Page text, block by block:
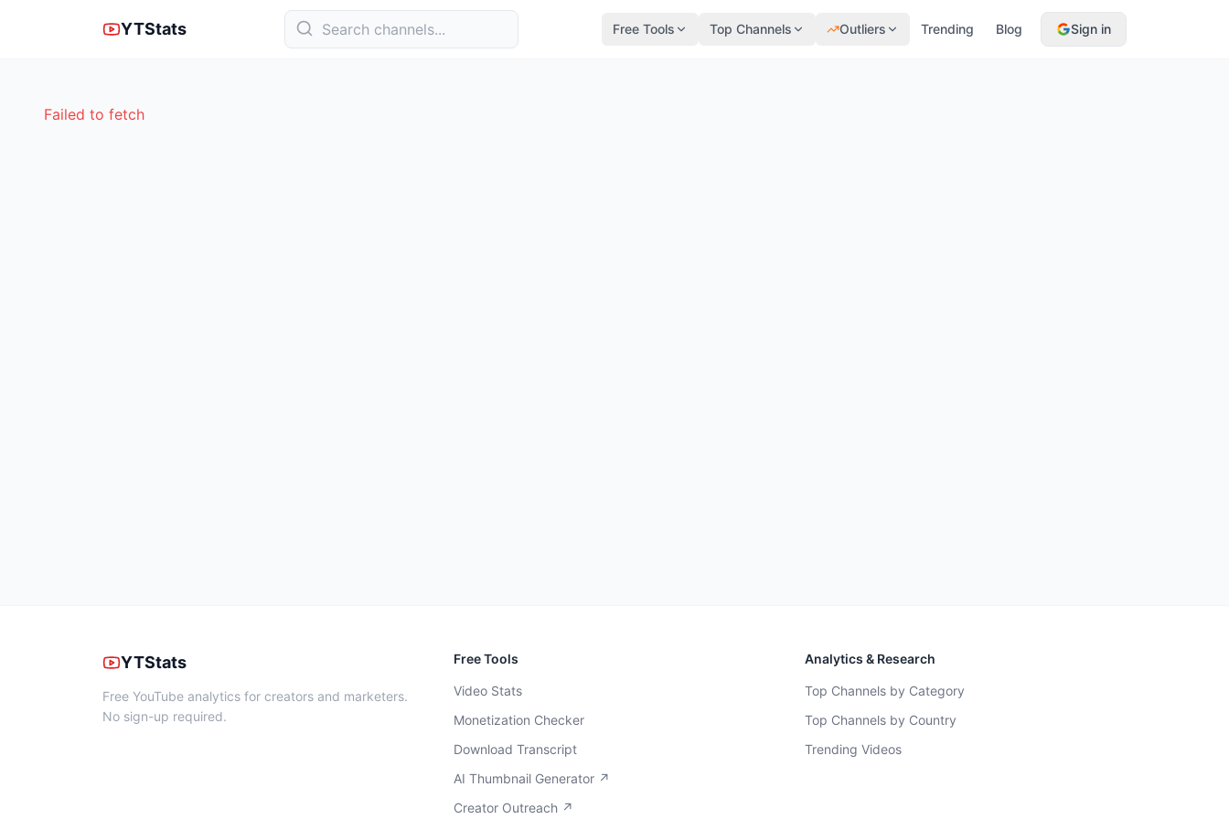
YTStats Free Tools Top Channels Outliers Trending Blog Sign in
Failed to fetch
YTStats
Free YouTube analytics for creators and marketers.
No sign-up required.
Free Tools
Video Stats
Monetization Checker
Download Transcript
AI Thumbnail Generator ↗
Creator Outreach ↗
Analytics & Research
Top Channels by Category
Top Channels by Country
Trending Videos